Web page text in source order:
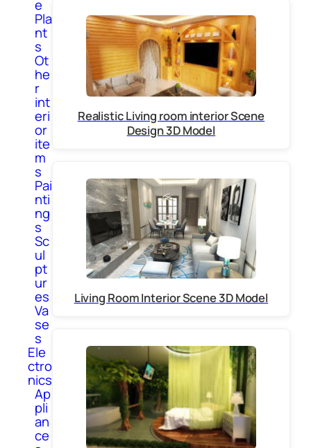
e
Pla
nt
s
Ot
he
r
int
eri
or
ite
m
s
Pai
nti
ng
s
Sc
ul
pt
ur
es
Va
se
s
Ele
ctro
nics
Ap
pli
an
ce
Realistic Living room interior Scene
Design 3D Model
Living Room Interior Scene 3D Model